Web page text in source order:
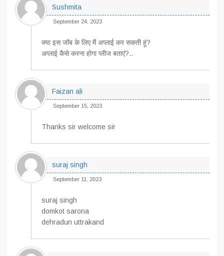
Sushmita
September 24, 2023
क्या इस जॉब के लिए मैं अप्लाई कर सकती हूं?
अप्लाई कैसे करना होगा प्लीज बताएं?..
Faizan ali
September 15, 2023
Thanks sir welcome sir
suraj singh
September 11, 2023
suraj singh
domkot sarona
dehradun uttrakand